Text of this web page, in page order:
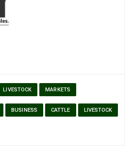
LIVESTOCK MARKETS
BUSINESS CATTLE LIVESTOCK